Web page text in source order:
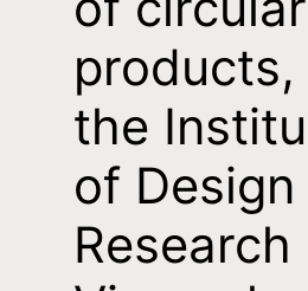
products,
the
of Design
Research